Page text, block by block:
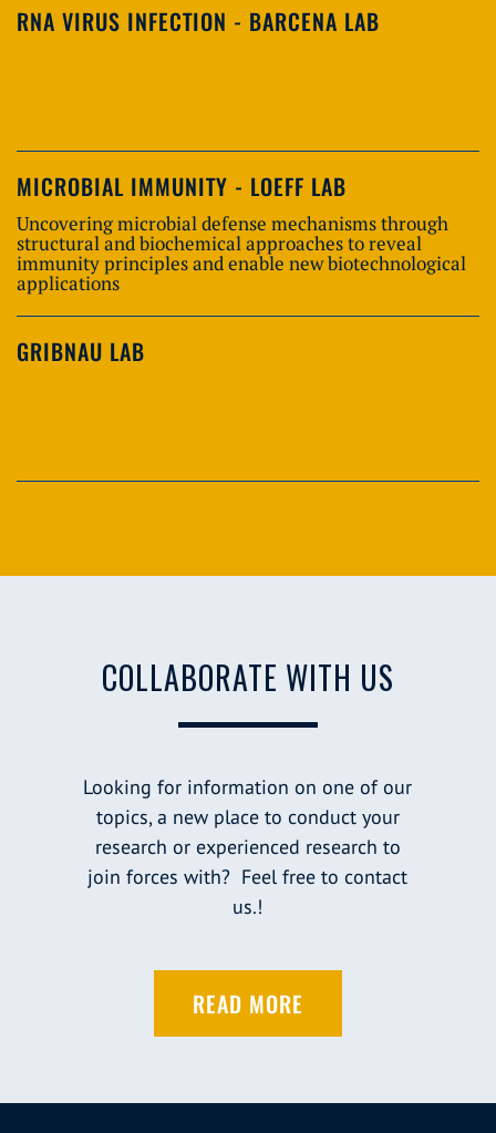
RNA VIRUS INFECTION - BARCENA LAB
MICROBIAL IMMUNITY - LOEFF LAB
Uncovering microbial defense mechanisms through
structural and biochemical approaches to reveal
immunity principles and enable new biotechnological
applications
GRIBNAU LAB
COLLABORATE WITH US
Looking for information on one of our
topics, a new place to conduct your
research or experienced research to
join forces with? Feel free to contact
us.!
READ MORE